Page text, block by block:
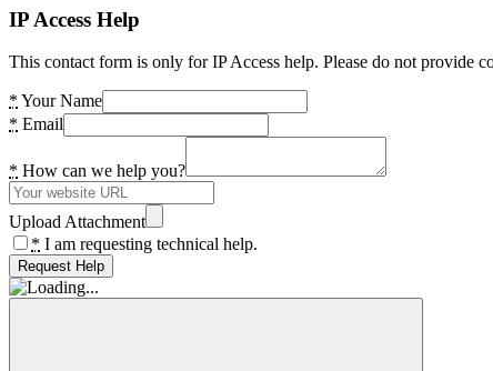
IP Access Help
This contact form is only for IP Access help. Please do not provide
* Your Name
* Email
* How can we help you?
Upload Attachment
* I am requesting technical help.